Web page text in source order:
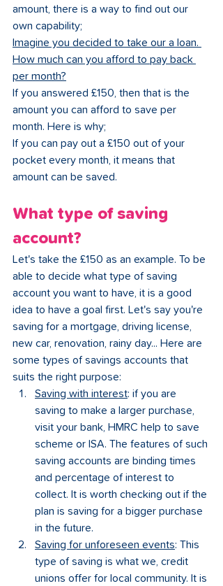
amount, there is a way to find out our
own capability;
Imagine you decided to take our a loan.
How much can you afford to pay back
per month?
If you answered £150, then that is the
amount you can afford to save per
month. Here is why;
If you can pay out a £150 out of your
pocket every month, it means that
amount can be saved.
What type of saving
account?
Let's take the £150 as an example. To be
able to decide what type of saving
account you want to have, it is a good
idea to have a goal first. Let's say you're
saving for a mortgage, driving license,
new car, renovation, rainy day... Here are
some types of savings accounts that
suits the right purpose:
Saving with interest: if you are
saving to make a larger purchase,
visit your bank, HMRC help to save
scheme or ISA. The features of such
saving accounts are binding times
and percentage of interest to
collect. It is worth checking out if the
plan is saving for a bigger purchase
in the future.
Saving for unforeseen events: This
type of saving is what we, credit
unions offer for local community. It is